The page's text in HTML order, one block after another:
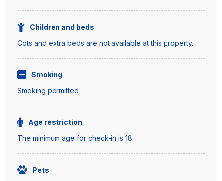
Children and beds
Cots and extra beds are not available at this property.
Smoking
Smoking permitted
Age restriction
The minimum age for check-in is 18
Pets